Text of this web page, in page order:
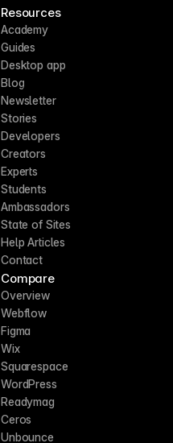
Resources
Academy
Guides
Desktop app
Blog
Newsletter
Stories
Developers
Creators
Experts
Students
Ambassadors
State of Sites
Help Articles
Contact
Compare
Overview
Webflow
Figma
Wix
Squarespace
WordPress
Readymag
Ceros
Unbounce